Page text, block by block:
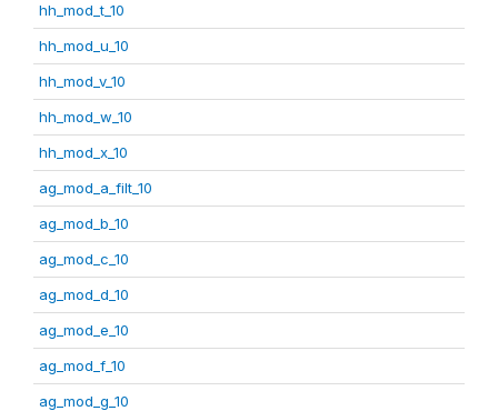
hh_mod_t_10
hh_mod_u_10
hh_mod_v_10
hh_mod_w_10
hh_mod_x_10
ag_mod_a_filt_10
ag_mod_b_10
ag_mod_c_10
ag_mod_d_10
ag_mod_e_10
ag_mod_f_10
ag_mod_g_10